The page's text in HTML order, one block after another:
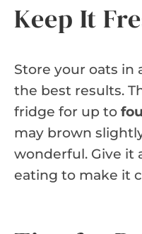
Keep It
Store your oats in
the best results.
fridge for up to
may brown
wonderful. Give it
eating to make it